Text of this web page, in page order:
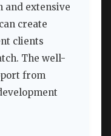
and extensive
create
clients
The well-
from